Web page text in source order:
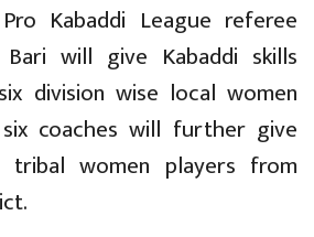
Kabaddi League referee
will give Kabaddi skills
division wise local women
coaches will further give
women players from